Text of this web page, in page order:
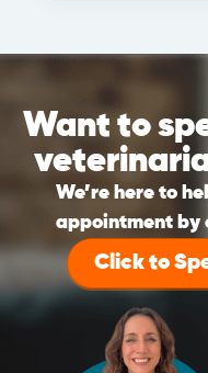
Want to
We’re here to
appointment by
Click to